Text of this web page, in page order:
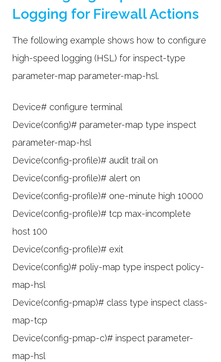
Logging for Firewall Actions
The following example shows how to configure
high-speed logging (HSL) for inspect-type
parameter-map parameter-map-hsl.
Device# configure terminal
Device(config)# parameter-map type inspect
parameter-map-hsl
Device(config-profile)# audit trail on
Device(config-profile)# alert on
Device(config-profile)# one-minute high 10000
Device(config-profile)# tcp max-incomplete
host 100
Device(config-profile)# exit
Device(config)# poliy-map type inspect policy-
map-hsl
Device(config-pmap)# class type inspect class-
map-tcp
Device(config-pmap-c)# inspect parameter-
map-hsl